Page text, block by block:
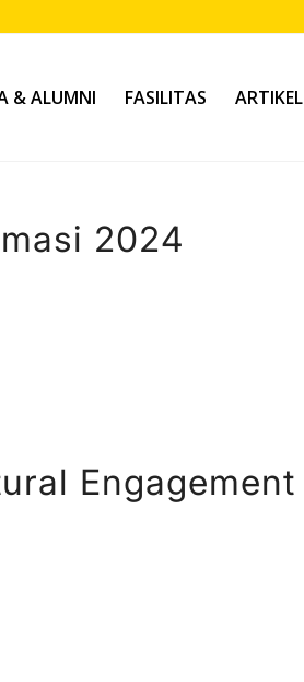
& ALUMNI FASILITAS ARTIKEL
2024
Engagement